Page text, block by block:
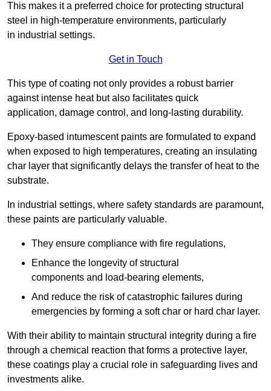
This makes it a preferred choice for protecting structural
steel in high-temperature environments, particularly
in industrial settings.
Get in Touch
This type of coating not only provides a robust barrier
against intense heat but also facilitates quick
application, damage control, and long-lasting durability.
Epoxy-based intumescent paints are formulated to expand
when exposed to high temperatures, creating an insulating
char layer that significantly delays the transfer of heat to the
substrate.
In industrial settings, where safety standards are paramount,
these paints are particularly valuable.
They ensure compliance with fire regulations,
Enhance the longevity of structural
components and load-bearing elements,
And reduce the risk of catastrophic failures during
emergencies by forming a soft char or hard char layer.
With their ability to maintain structural integrity during a fire
through a chemical reaction that forms a protective layer,
these coatings play a crucial role in safeguarding lives and
investments alike.